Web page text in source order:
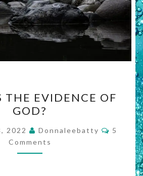
IS
THE
EVIDENCE
OF
GOD?
THE EVIDENCE OF
GOD?
2022 Donnaleebatty
5
Comments